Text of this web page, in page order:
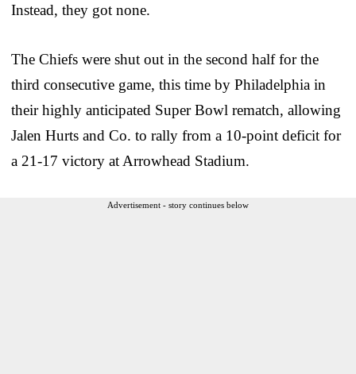
Instead, they got none.
The Chiefs were shut out in the second half for the
third consecutive game, this time by Philadelphia in
their highly anticipated Super Bowl rematch, allowing
Jalen Hurts and Co. to rally from a 10-point deficit for
a 21-17 victory at Arrowhead Stadium.
Advertisement - story continues below